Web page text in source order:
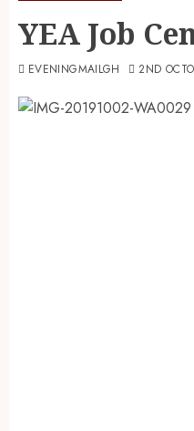
YEA Job
EVENINGMAILGH 2ND